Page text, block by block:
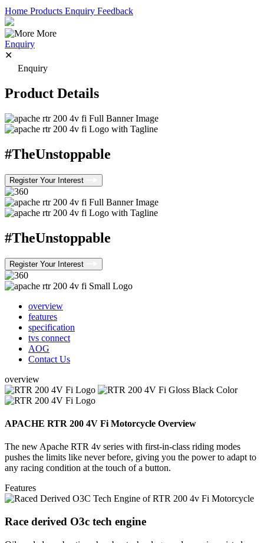
Home Products Enquiry Feedback
More
Enquiry
✕
Enquiry
Product Details
#TheUnstoppable
Register Your Interest
#TheUnstoppable
Register Your Interest
overview
features
specification
tvs connect
AOG
Contact Us
overview
APACHE RTR 200 4V Fi Motorcycle Overview
The new Apache RTR 4v series with first-in-class riding modes
pushes the limits like never before, giving you the power to adapt to
any racing condition at the touch of a button.
Features
Race derived O3c tech engine